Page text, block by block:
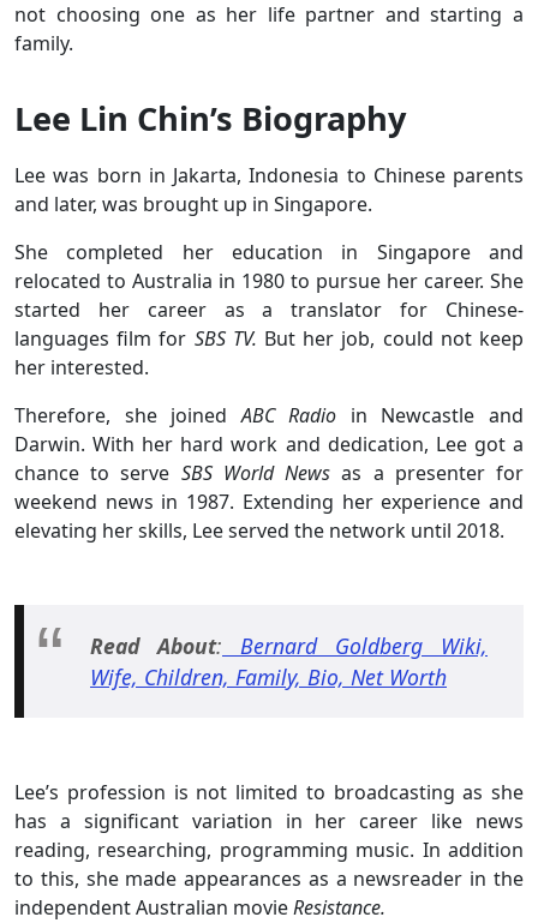
not choosing one as her life partner and starting a
family.
Lee Lin Chin’s Biography
Lee was born in Jakarta, Indonesia to Chinese parents
and later, was brought up in Singapore.
She completed her education in Singapore and
relocated to Australia in 1980 to pursue her career. She
started her career as a translator for Chinese-
languages film for SBS TV. But her job, could not keep
her interested.
Therefore, she joined ABC Radio in Newcastle and
Darwin. With her hard work and dedication, Lee got a
chance to serve SBS World Newsas a presenter for
weekend news in 1987. Extending her experience and
elevating her skills, Lee served the network until 2018.
Read About: Bernard Goldberg Wiki,
Wife, Children, Family, Bio, Net Worth
Lee’s profession is not limited to broadcasting as she
has a significant variation in her career like news
reading, researching, programming music. In addition
to this, she made appearances as a newsreader in the
independent Australian movieResistance.